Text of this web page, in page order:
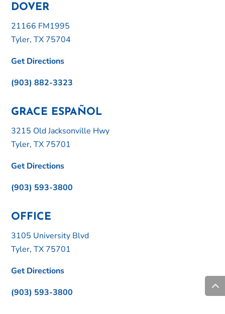
DOVER
21166 FM1995
Tyler, TX 75704
Get Directions
(903) 882-3323
GRACE ESPAÑOL
3215 Old Jacksonville Hwy
Tyler, TX 75701
Get Directions
(903) 593-3800
OFFICE
3105 University Blvd
Tyler, TX 75701
Get Directions
(903) 593-3800